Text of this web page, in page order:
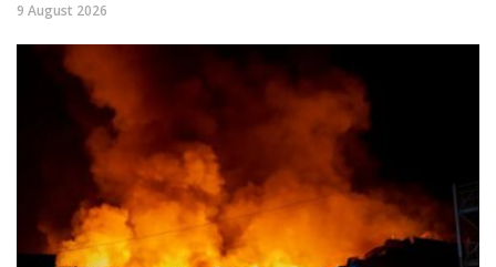
9 August 2026